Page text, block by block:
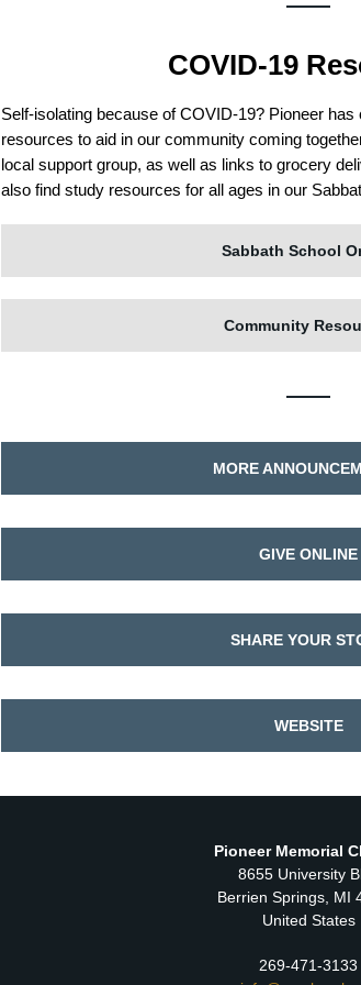
COVID-19
Self-isolating because of COVID-19? Pioneer
resources to aid in our community coming
local support group, as well as links to grocery
also find study resources for all ages in our
Sabbath School
Community
MORE
GIVE ONLINE
SHARE YOUR
WEBSITE
Pioneer Memorial
8655 University
Berrien Springs, MI
United States
269-471-3133